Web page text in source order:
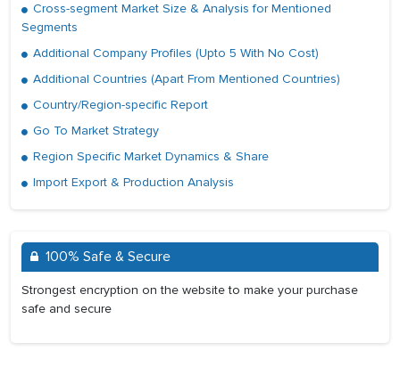
Cross-segment Market Size & Analysis for Mentioned
Segments
Additional Company Profiles (Upto 5 With No Cost)
Additional Countries (Apart From Mentioned Countries)
Country/Region-specific Report
Go To Market Strategy
Region Specific Market Dynamics & Share
Import Export & Production Analysis
100% Safe & Secure
Strongest encryption on the website to make your purchase
safe and secure